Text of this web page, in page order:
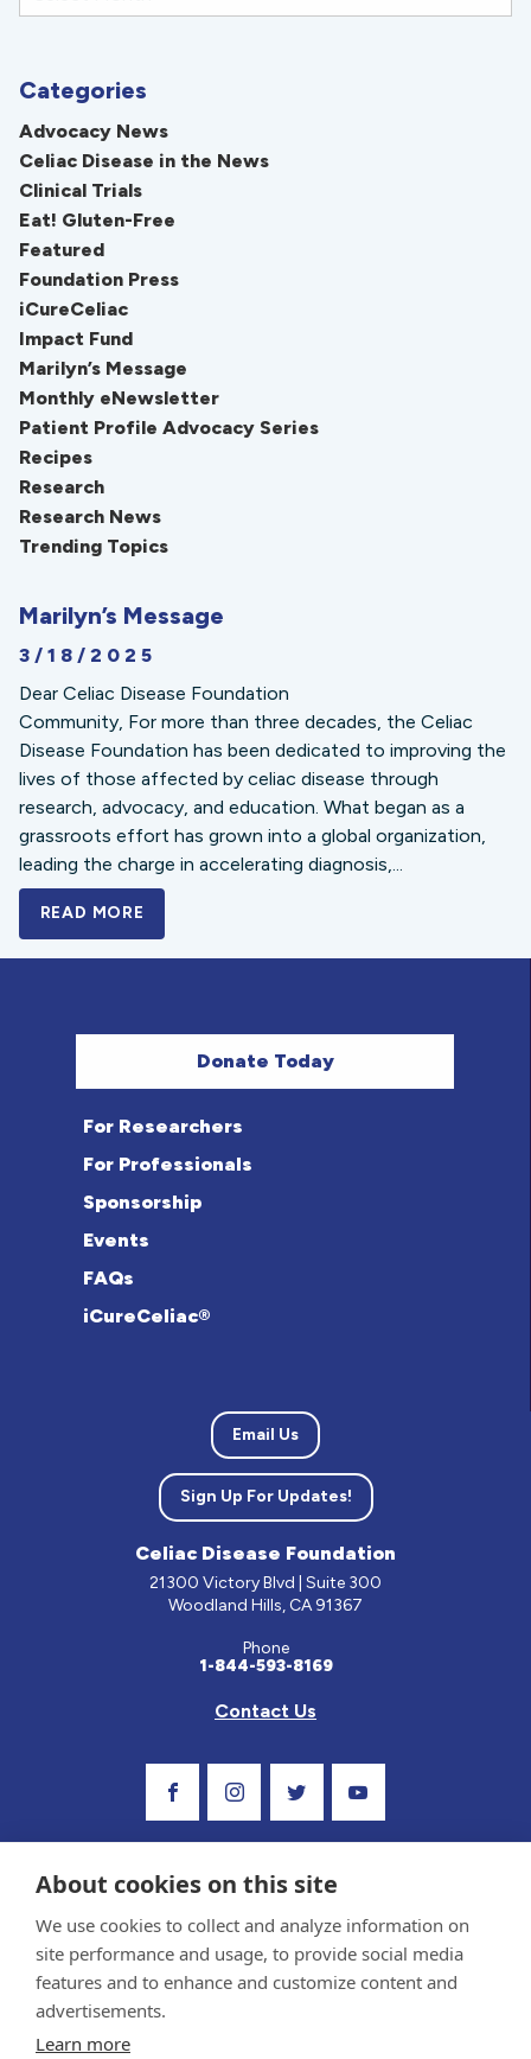
Categories
Advocacy News
Celiac Disease in the News
Clinical Trials
Eat! Gluten-Free
Featured
Foundation Press
iCureCeliac
Impact Fund
Marilyn’s Message
Monthly eNewsletter
Patient Profile Advocacy Series
Recipes
Research
Research News
Trending Topics
Marilyn’s Message
3/18/2025
Dear Celiac Disease Foundation
Community, For more than three decades, the Celiac
Disease Foundation has been dedicated to improving the
lives of those affected by celiac disease through
research, advocacy, and education. What began as a
grassroots effort has grown into a global organization,
leading the charge in accelerating diagnosis,...
READ MORE
Donate Today
For Researchers
For Professionals
Sponsorship
Events
FAQs
iCureCeliac®
Email Us
Sign Up For Updates!
Celiac Disease Foundation
21300 Victory Blvd | Suite 300
Woodland Hills, CA 91367
Phone
1-844-593-8169
Contact Us
Sponsor and Conflict of Interest Policy
About cookies on this site
We use cookies to collect and analyze information on
site performance and usage, to provide social media
features and to enhance and customize content and
advertisements.
Learn more